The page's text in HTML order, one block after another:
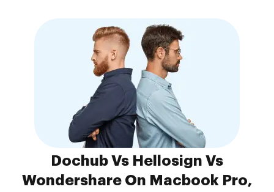
Dochub Vs Hellosign Vs
Wondershare On Macbook Pro,